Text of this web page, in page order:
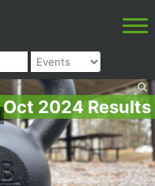
Oct 2024 Results